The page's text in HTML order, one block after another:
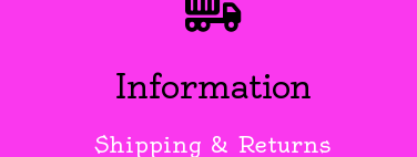
Information
Shipping & Returns